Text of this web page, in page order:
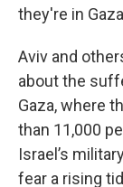
they're in
Aviv and
about the
Gaza, where
than 11,000
Israel’s
fear a rising